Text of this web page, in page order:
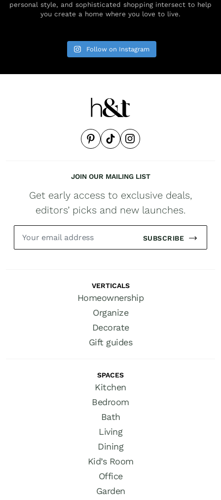
personal style, and sophisticated shopping intersect to help
you create a home where you love to live.
Follow on Instagram
JOIN OUR MAILING LIST
Get early access to exclusive deals,
editors’ picks and new launches.
SUBSCRIBE
VERTICALS
Homeownership
Organize
Decorate
Gift guides
SPACES
Kitchen
Bedroom
Bath
Living
Dining
Kid’s Room
Office
Garden